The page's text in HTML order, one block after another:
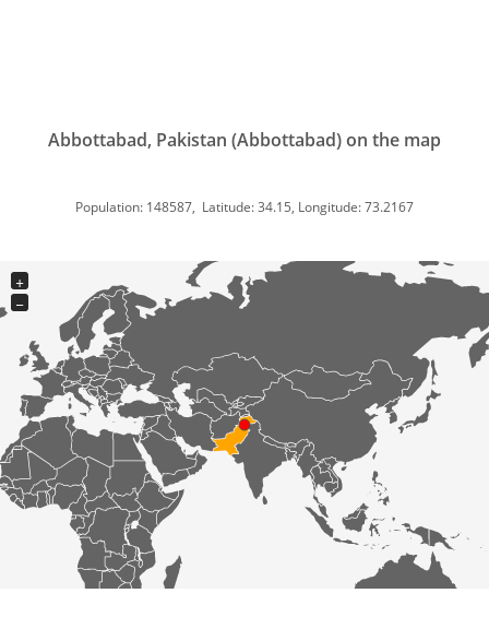
Abbottabad, Pakistan (Abbottabad) on the map
Population: 148587, Latitude: 34.15, Longitude: 73.2167
+
−